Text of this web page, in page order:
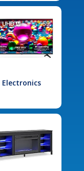
Electronics